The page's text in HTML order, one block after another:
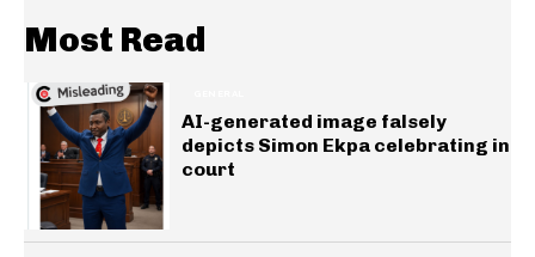
Most Read
AI-generated image falsely
depicts Simon Ekpa celebrating in
court